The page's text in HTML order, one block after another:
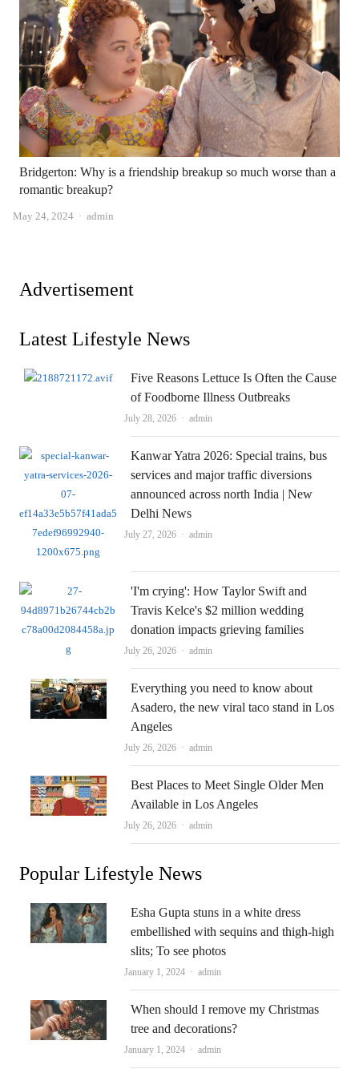
Bridgerton: Why is a friendship breakup so much worse than a
romantic breakup?
May 24, 2024 Author
admin
Advertisement
Latest Lifestyle News
Five Reasons Lettuce Is Often the Cause
of Foodborne Illness Outbreaks
July 28, 2026 Author
admin
Kanwar Yatra 2026: Special trains, bus
services and major traffic diversions
announced across north India | New
Delhi News
July 27, 2026 Author
admin
'I'm crying': How Taylor Swift and
Travis Kelce's $2 million wedding
donation impacts grieving families
July 26, 2026 Author
admin
Everything you need to know about
Asadero, the new viral taco stand in Los
Angeles
July 26, 2026 Author
admin
Best Places to Meet Single Older Men
Available in Los Angeles
July 26, 2026 Author
admin
Popular Lifestyle News
Esha Gupta stuns in a white dress
embellished with sequins and thigh-high
slits; To see photos
January 1, 2024 Author
admin
When should I remove my Christmas
tree and decorations?
January 1, 2024 Author
admin